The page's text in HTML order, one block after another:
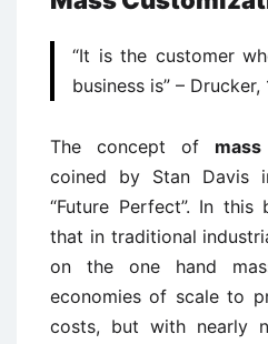
“It is the customer
business is” – Drucker,
The concept of mass
coined by Stan Davis
“Future Perfect”. In this
that in traditional
on the one hand
economies of scale to
costs, but with nearly